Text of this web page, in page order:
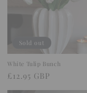
Sold out
White Tulip Bunch
Regular
£12.95 GBP